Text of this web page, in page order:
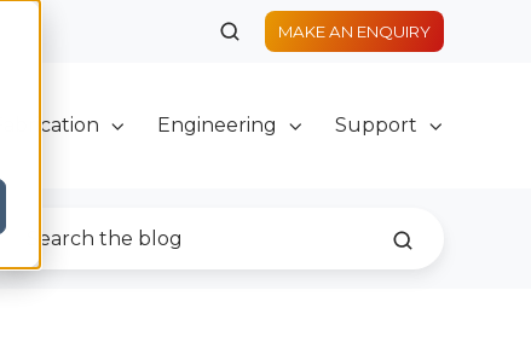
MAKE AN ENQUIRY
Fabrication Engineering Support